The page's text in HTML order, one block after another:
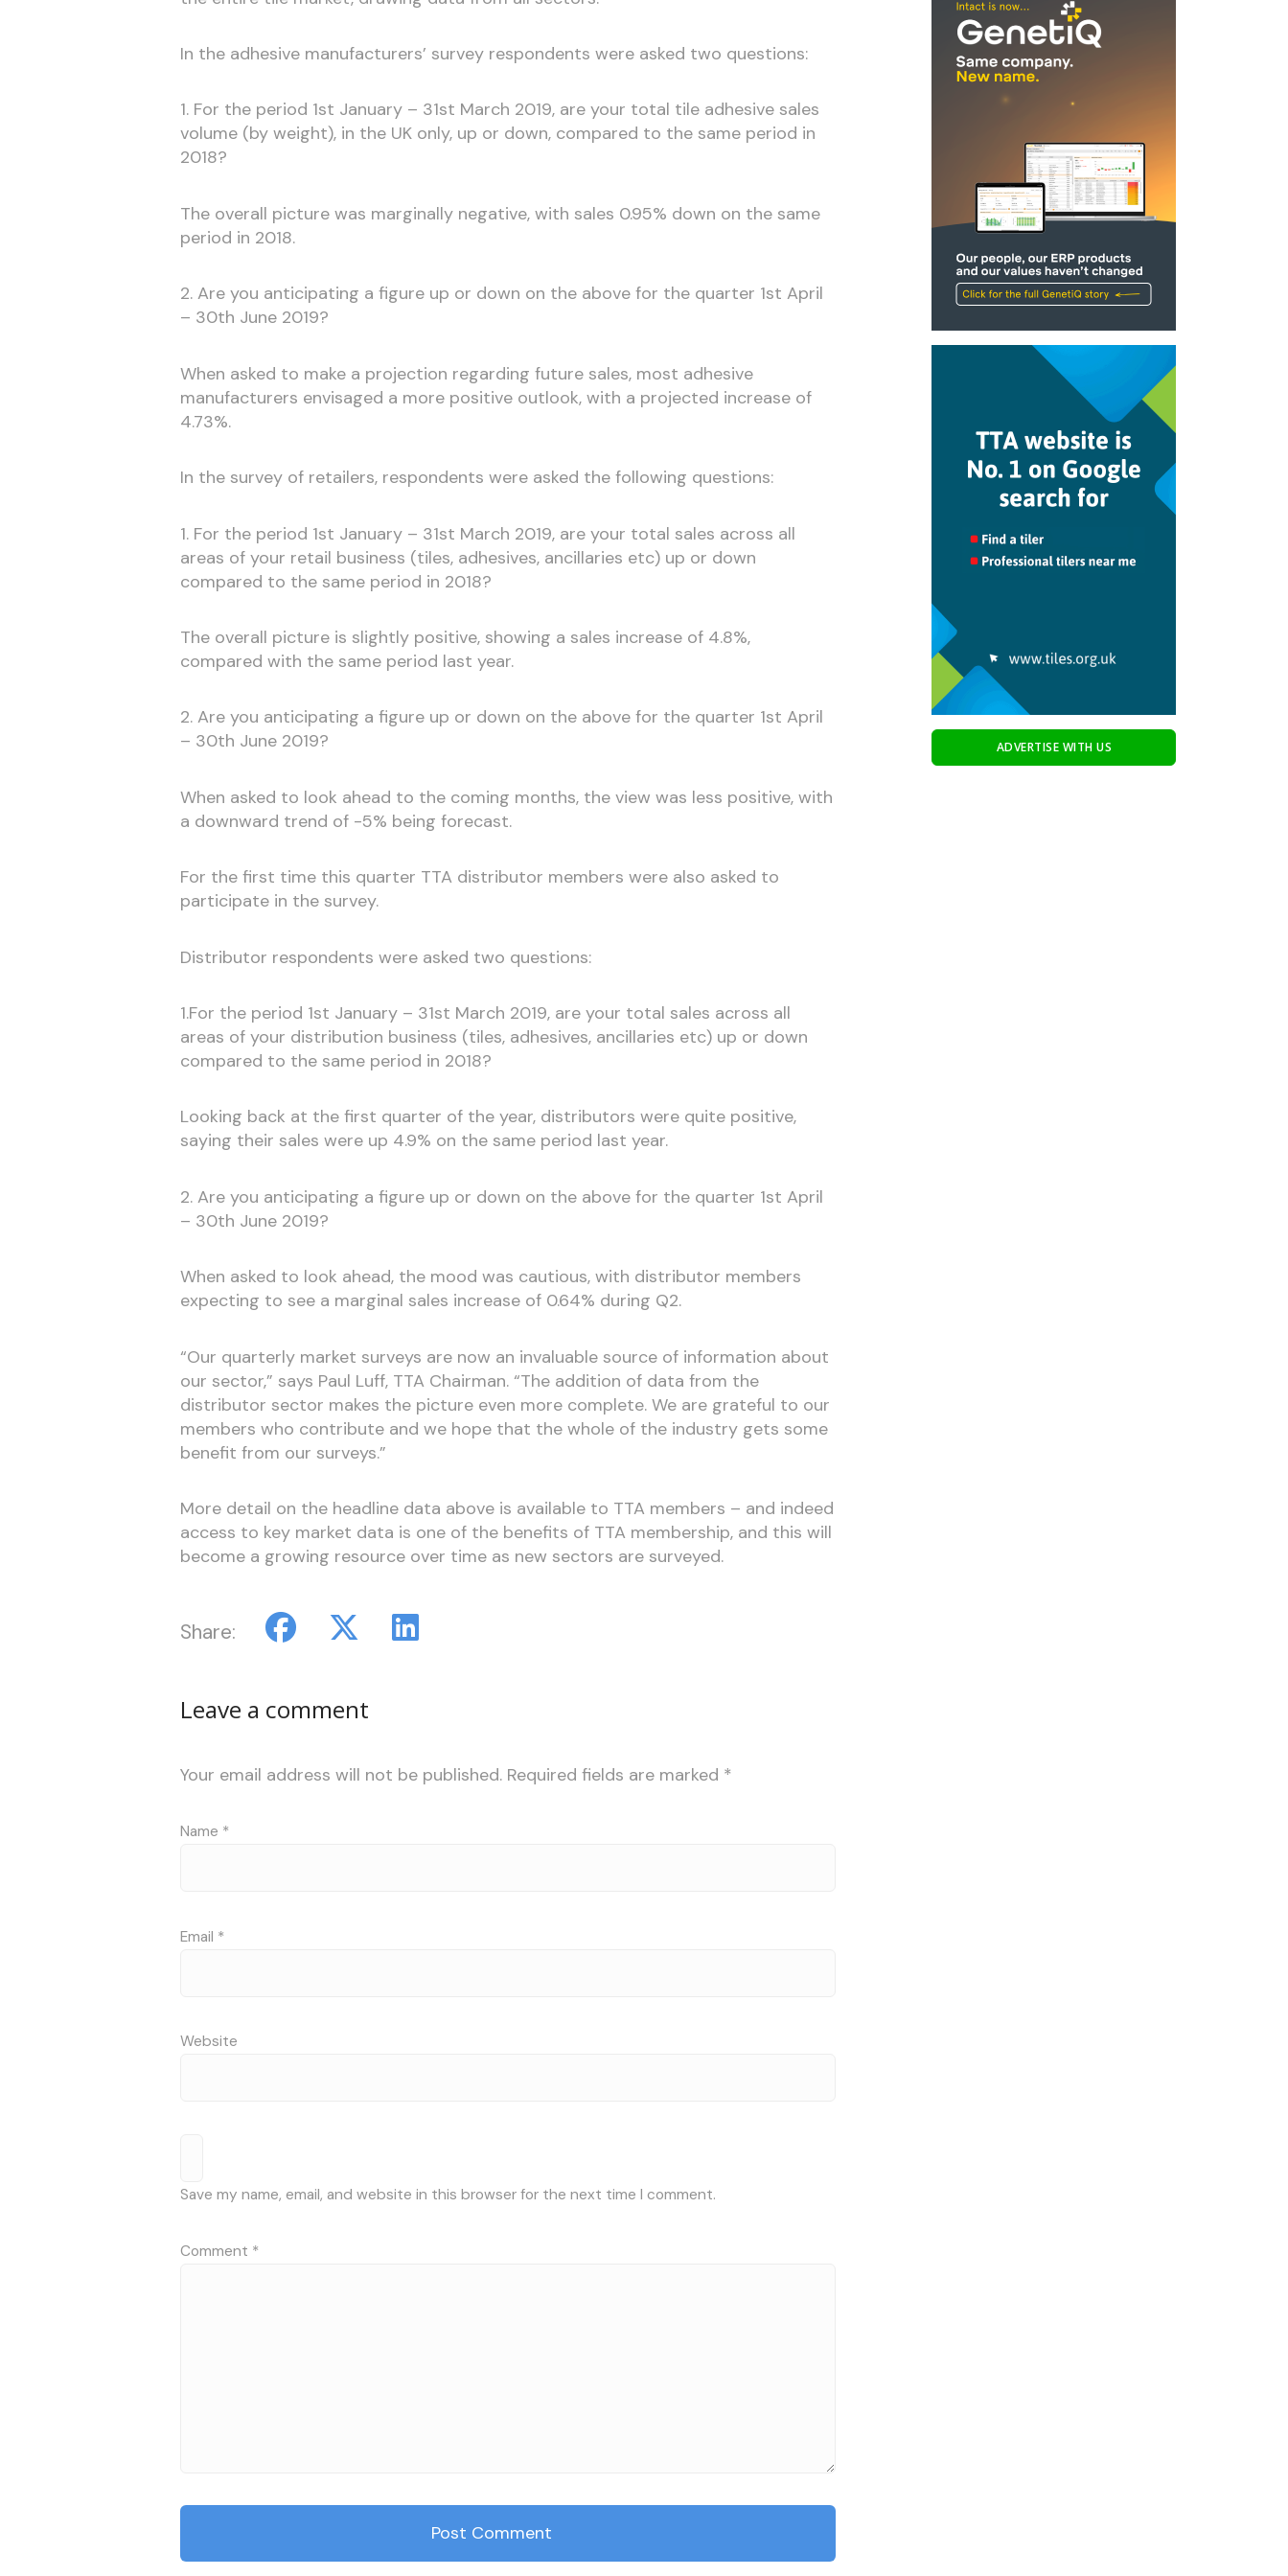
In the adhesive manufacturers’ survey respondents were asked two questions:
1. For the period 1st January – 31st March 2019, are your total tile adhesive sales
volume (by weight), in the UK only, up or down, compared to the same period in
2018?
The overall picture was marginally negative, with sales 0.95% down on the same
period in 2018.
2. Are you anticipating a figure up or down on the above for the quarter 1st April
– 30th June 2019?
When asked to make a projection regarding future sales, most adhesive
manufacturers envisaged a more positive outlook, with a projected increase of
4.73%.
In the survey of retailers, respondents were asked the following questions:
1. For the period 1st January – 31st March 2019, are your total sales across all
areas of your retail business (tiles, adhesives, ancillaries etc) up or down
compared to the same period in 2018?
The overall picture is slightly positive, showing a sales increase of 4.8%,
compared with the same period last year.
2. Are you anticipating a figure up or down on the above for the quarter 1st April
– 30th June 2019?
When asked to look ahead to the coming months, the view was less positive, with
a downward trend of -5% being forecast.
For the first time this quarter TTA distributor members were also asked to
participate in the survey.
Distributor respondents were asked two questions:
1.For the period 1st January – 31st March 2019, are your total sales across all
areas of your distribution business (tiles, adhesives, ancillaries etc) up or down
compared to the same period in 2018?
Looking back at the first quarter of the year, distributors were quite positive,
saying their sales were up 4.9% on the same period last year.
2. Are you anticipating a figure up or down on the above for the quarter 1st April
– 30th June 2019?
When asked to look ahead, the mood was cautious, with distributor members
expecting to see a marginal sales increase of 0.64% during Q2.
“Our quarterly market surveys are now an invaluable source of information about
our sector,” says Paul Luff, TTA Chairman. “The addition of data from the
distributor sector makes the picture even more complete. We are grateful to our
members who contribute and we hope that the whole of the industry gets some
benefit from our surveys.”
More detail on the headline data above is available to TTA members – and indeed
access to key market data is one of the benefits of TTA membership, and this will
become a growing resource over time as new sectors are surveyed.
Share:
Leave a comment
Your email address will not be published. Required fields are marked *
Name *
Email *
Website
Save my name, email, and website in this browser for the next time I comment.
Comment *
ADVERTISE WITH US